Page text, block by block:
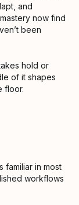
and
now find
been
hold or
of it shapes
floor.
familiar in most
workflows